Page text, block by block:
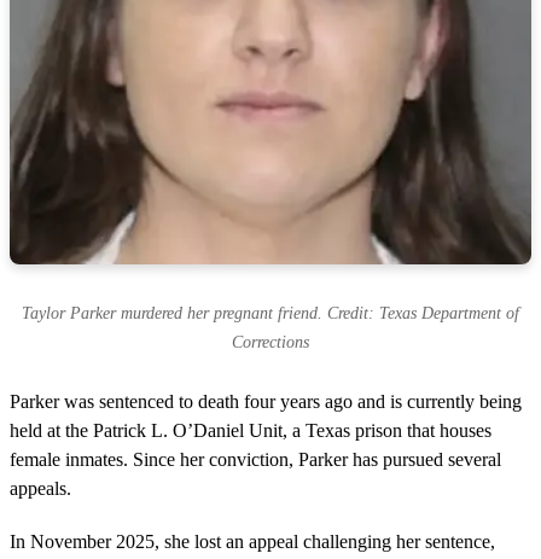
Taylor Parker murdered her pregnant friend. Credit: Texas Department of
Corrections
Parker was sentenced to death four years ago and is currently being
held at the Patrick L. O’Daniel Unit, a Texas prison that houses
female inmates. Since her conviction, Parker has pursued several
appeals.
In November 2025, she lost an appeal challenging her sentence,